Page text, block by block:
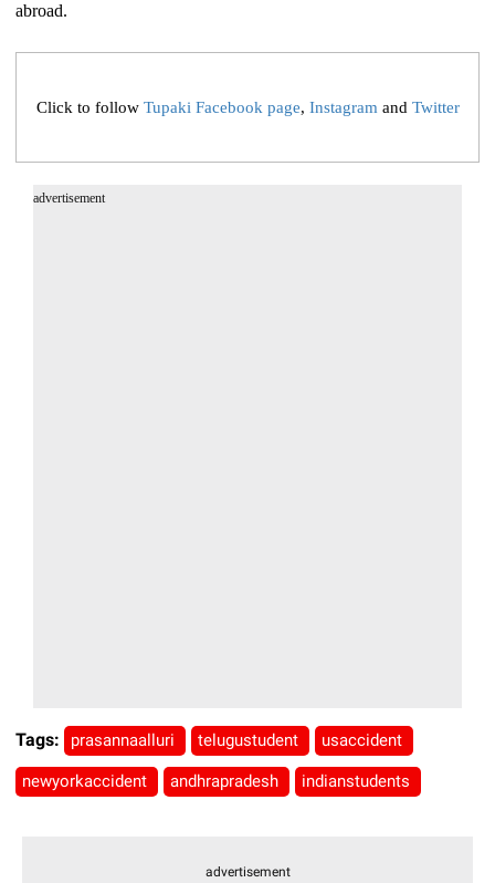
abroad.
Click to follow Tupaki Facebook page, Instagram and Twitter
advertisement
Tags: prasannaalluri telugustudent usaccident
newyorkaccident andhrapradesh indianstudents
advertisement